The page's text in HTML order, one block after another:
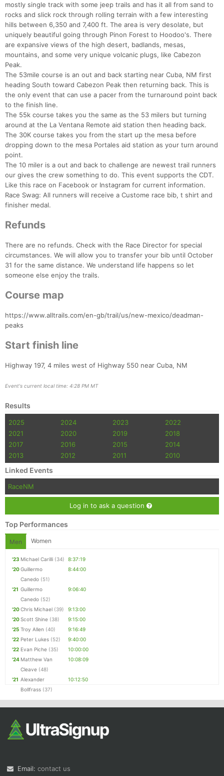
mostly single track with some jeep trails and has it all from sand to
rocks and slick rock through rolling terrain with a few interesting
hills between 6,350 and 7,400 ft. The area is very desolate, but
uniquely beautiful going through Pinon Forest to Hoodoo's. There
are expansive views of the high desert, badlands, mesas,
mountains, and some very unique volcanic plugs, like Cabezon
Peak.
The 53mile course is an out and back starting near Cuba, NM first
heading South toward Cabezon Peak then returning back. This is
the only event that can use a pacer from the turnaround point back
to the finish line.
The 55k course takes you the same as the 53 milers but turning
around at the La Ventana Remote aid station then heading back.
The 30K course takes you from the start up the mesa before
dropping down to the mesa Portales aid station as your turn around
point.
The 10 miler is a out and back to challenge are newest trail runners
our gives the crew something to do. This event supports the CDT.
Like this race on Facebook or Instagram for current information.
Race Swag: All runners will receive a Custome race bib, t shirt and
finisher medal.
Refunds
There are no refunds. Check with the Race Director for special
circumstances. We will allow you to transfer your bib until October
31 for the same distance. We understand life happens so let
someone else enjoy the trails.
Course map
https://www.alltrails.com/en-gb/trail/us/new-mexico/deadman-
peaks
Start finish line
Highway 197, 4 miles west of Highway 550 near Cuba, NM
Event's current local time: 4:28 PM MT
Results
2025 2024 2023
2022
2021
2020 2019
2018
2017
2016 2015
2014
2013
2012 2011 2010
Linked Events
RaceNM
Log in to ask a question
Top Performances
Men Women
'23 Michael Carilli (34)
8:37:19
'20Guillermo
Canedo (51)
8:44:00
'21 Guillermo
Canedo (52)
9:06:40
'20Chris Michael (39)
9:13:00
'20Scott Shine (38)
9:15:00
'25 Troy Allen (40)
9:16:49
'22 Peter Lukes (52)
9:40:00
'22 Evan Piche (35)
10:00:00
'24 Matthew Van
Cleave (48)
10:08:09
'21 Alexander
Bollfrass (37)
10:12:50
Email: contact us